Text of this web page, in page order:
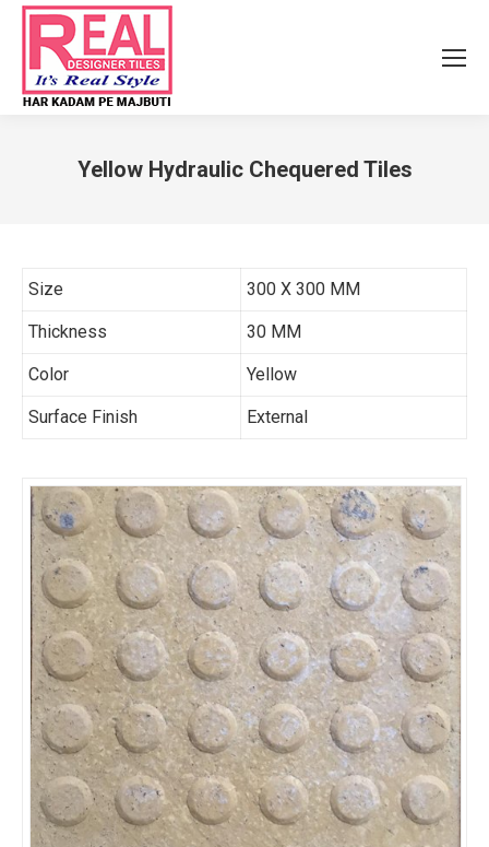
Yellow Hydraulic Chequered Tiles
Size 300 X 300 MM
Thickness 30 MM
Color Yellow
Surface Finish External